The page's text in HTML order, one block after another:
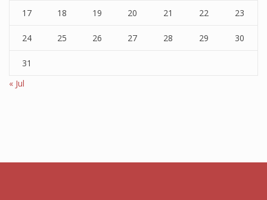
17 18 19 20 21 22 23
24 25 26 27 28 29 30
31
« Jul